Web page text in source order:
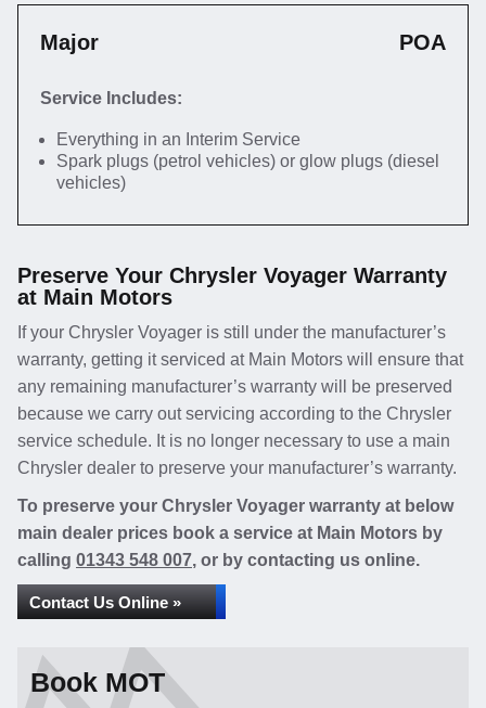
Major POA
Service Includes:
Everything in an Interim Service
Spark plugs (petrol vehicles) or glow plugs (diesel
vehicles)
Preserve Your Chrysler Voyager Warranty
at Main Motors
If your Chrysler Voyager is still under the manufacturer’s
warranty, getting it serviced at Main Motors will ensure that
any remaining manufacturer’s warranty will be preserved
because we carry out servicing according to the Chrysler
service schedule. It is no longer necessary to use a main
Chrysler dealer to preserve your manufacturer’s warranty.
To preserve your Chrysler Voyager warranty at below
main dealer prices book a service at Main Motors by
calling 01343 548 007, or by contacting us online.
Contact Us Online »
Book MOT